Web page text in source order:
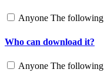
Anyone The following
Who can download it?
Anyone The following